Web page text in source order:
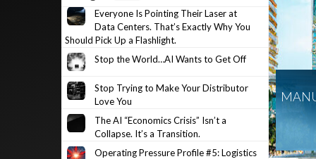
Everyone Is Pointing Their Laser at
Data Centers. That’s Exactly Why You
Should Pick Up a Flashlight.
Stop the World…AI Wants to Get Off
Stop Trying to Make Your Distributor
Love You
The AI “Economics Crisis” Isn’t a
Collapse. It’s a Transition.
Operating Pressure Profile #5: Logistics